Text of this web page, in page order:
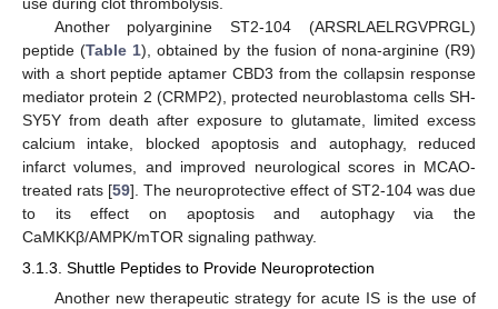
Another polyarginine ST2-104 (ARSRLAELRGVPRGL)
peptide (Table 1), obtained by the fusion of nona-arginine (R9)
with a short peptide aptamer CBD3 from the collapsin response
mediator protein 2 (CRMP2), protected neuroblastoma cells SH-
SY5Y from death after exposure to glutamate, limited excess
calcium intake, blocked apoptosis and autophagy, reduced
infarct volumes, and improved neurological scores in MCAO-
treated rats [59]. The neuroprotective effect of ST2-104 was due
to its effect on apoptosis and autophagy via the
CaMKKβ/AMPK/mTOR signaling pathway.
3.1.3. Shuttle Peptides to Provide Neuroprotection
Another new therapeutic strategy for acute IS is the use of